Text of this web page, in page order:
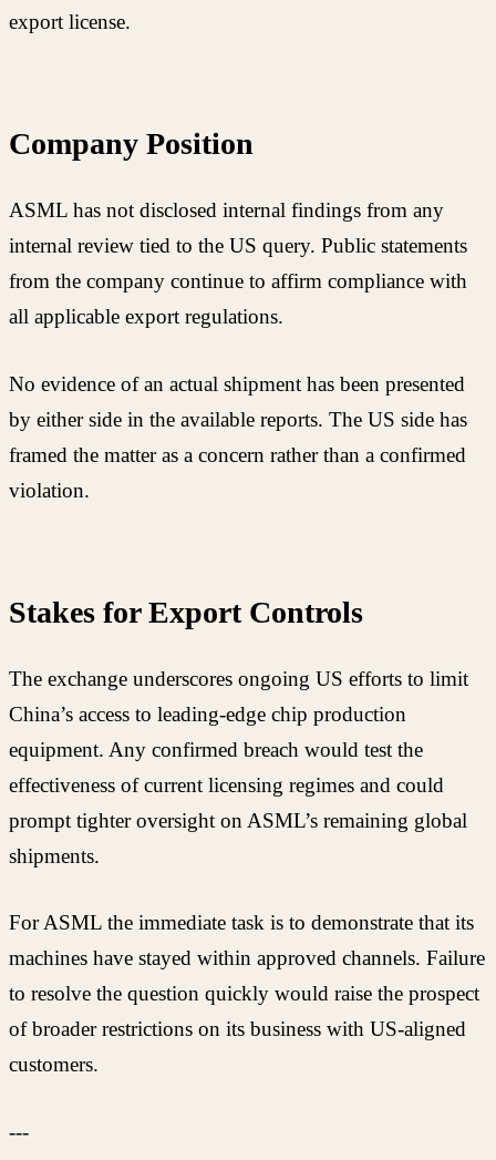
export license.
Company Position
ASML has not disclosed internal findings from any
internal review tied to the US query. Public statements
from the company continue to affirm compliance with
all applicable export regulations.
No evidence of an actual shipment has been presented
by either side in the available reports. The US side has
framed the matter as a concern rather than a confirmed
violation.
Stakes for Export Controls
The exchange underscores ongoing US efforts to limit
China’s access to leading-edge chip production
equipment. Any confirmed breach would test the
effectiveness of current licensing regimes and could
prompt tighter oversight on ASML’s remaining global
shipments.
For ASML the immediate task is to demonstrate that its
machines have stayed within approved channels. Failure
to resolve the question quickly would raise the prospect
of broader restrictions on its business with US-aligned
customers.
---